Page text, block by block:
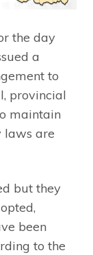
the day
a
to
provincial
maintain
laws are
but they
been
to the